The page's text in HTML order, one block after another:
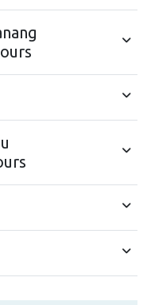
of the renowned
vistas of
atmosphere and
and
a more
in Nepal.